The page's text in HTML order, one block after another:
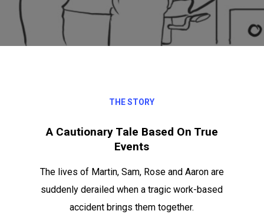
THE STORY
A Cautionary Tale Based On True
Events
The lives of Martin, Sam, Rose and Aaron are
suddenly derailed when a tragic work-based
accident brings them together.